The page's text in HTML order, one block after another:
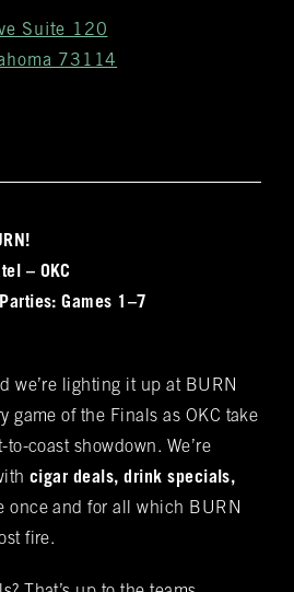
Suite 120
73114
Get
boasts an impressive array of
hand-rolled cigars. Among
you'll discover the complete
Cigar collection readily
all our humidors. Please reach
local BURN location for
– OKC
Games 1–7
we’re lighting it up at BURN
game of the Finals as OKC take
coast showdown. We’re
cigar deals, drink specials,
once and for all which BURN
fire.